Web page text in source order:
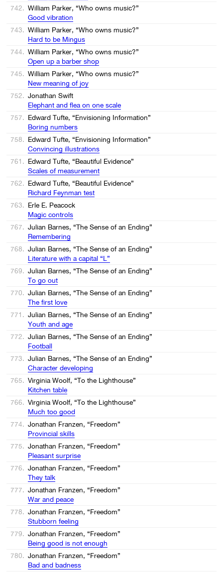
742. William Parker, “Who owns music?”
Good vibration
743. William Parker, “Who owns music?”
Hard to be Mingus
744. William Parker, “Who owns music?”
Open up a barber shop
745. William Parker, “Who owns music?”
New meaning of joy
752. Jonathan Swift
Elephant and flea on one scale
757. Edward Tufte, “Envisioning Information”
Boring numbers
758. Edward Tufte, “Envisioning Information”
Convincing illustrations
761. Edward Tufte, “Beautiful Evidence”
Scales of measurement
762. Edward Tufte, “Beautiful Evidence”
Richard Feynman test
763. Erle E. Peacock
Magic controls
767. Julian Barnes, “The Sense of an Ending”
Remembering
768. Julian Barnes, “The Sense of an Ending”
Literature with a capital “L”
769. Julian Barnes, “The Sense of an Ending”
To go out
770. Julian Barnes, “The Sense of an Ending”
The first love
771. Julian Barnes, “The Sense of an Ending”
Youth and age
772. Julian Barnes, “The Sense of an Ending”
Football
773. Julian Barnes, “The Sense of an Ending”
Character developing
765. Virginia Woolf, “To the Lighthouse”
Kitchen table
766. Virginia Woolf, “To the Lighthouse”
Much too good
774. Jonathan Franzen, “Freedom”
Provincial skills
775. Jonathan Franzen, “Freedom”
Pleasant surprise
776. Jonathan Franzen, “Freedom”
They talk
777. Jonathan Franzen, “Freedom”
War and peace
778. Jonathan Franzen, “Freedom”
Stubborn feeling
779. Jonathan Franzen, “Freedom”
Being good is not enough
780. Jonathan Franzen, “Freedom”
Bad and badness